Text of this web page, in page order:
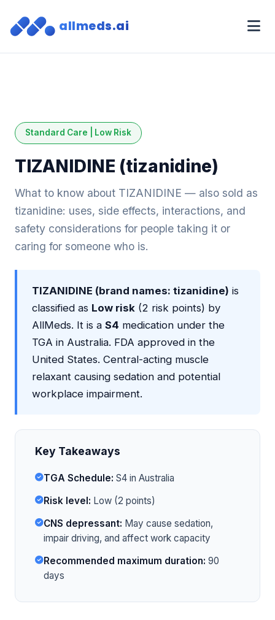
allmeds.ai
Standard Care | Low Risk
TIZANIDINE (tizanidine)
What to know about TIZANIDINE — also sold as
tizanidine: uses, side effects, interactions, and
safety considerations for people taking it or
caring for someone who is.
TIZANIDINE (brand names: tizanidine) is
classified as Low risk (2 risk points) by
AllMeds. It is a S4 medication under the
TGA in Australia. FDA approved in the
United States. Central-acting muscle
relaxant causing sedation and potential
workplace impairment.
Key Takeaways
TGA Schedule: S4 in Australia
Risk level: Low (2 points)
CNS depressant: May cause sedation,
impair driving, and affect work capacity
Recommended maximum duration: 90
days